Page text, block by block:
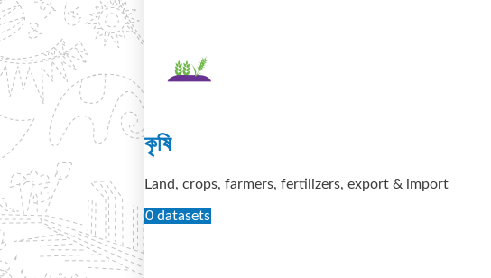
কৃষি
Land, crops, farmers, fertilizers, export & import
0 datasets